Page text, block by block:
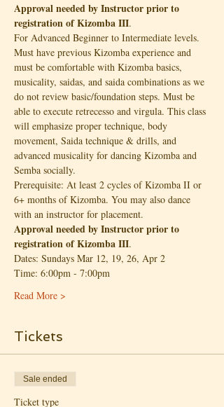
Approval needed by Instructor prior to
registration of Kizomba III.
For Advanced Beginner to Intermediate levels.
Must have previous Kizomba experience and
must be comfortable with Kizomba basics,
musicality, saidas, and saida combinations as we
do not review basic/foundation steps. Must be
able to execute retrecesso and virgula. This class
will emphasize proper technique, body
movement, Saida technique & drills, and
advanced musicality for dancing Kizomba and
Semba socially.
Prerequisite: At least 2 cycles of Kizomba II or
6+ months of Kizomba. You may also dance
with an instructor for placement.
Approval needed by Instructor prior to
registration of Kizomba III.
Dates: Sundays Mar 12, 19, 26, Apr 2
Time: 6:00pm - 7:00pm
Read More >
Tickets
Sale ended
Ticket type